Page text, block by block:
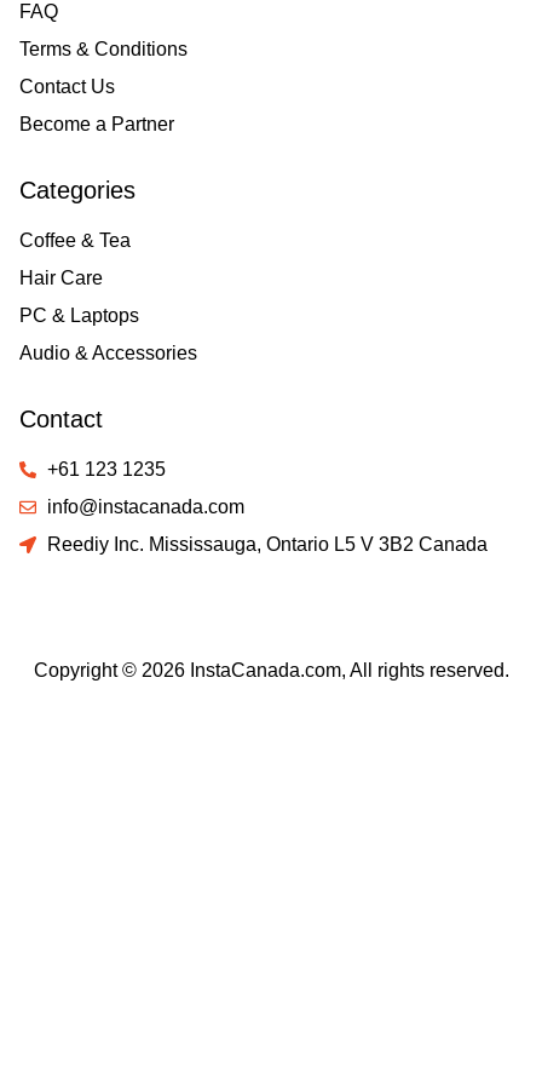
FAQ
Terms & Conditions
Contact Us
Become a Partner
Categories
Coffee & Tea
Hair Care
PC & Laptops
Audio & Accessories
Contact
+61 123 1235
info@instacanada.com
Reediy Inc. Mississauga, Ontario L5 V 3B2 Canada
Copyright © 2026 InstaCanada.com, All rights reserved.